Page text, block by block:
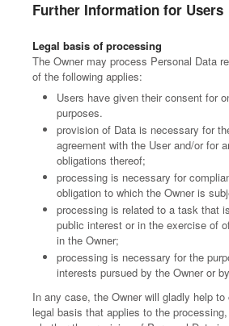
Further Information for Users
Legal basis of processing
The Owner may process Personal Data
of the following applies:
Users have given their consent for
purposes.
provision of Data is necessary for
agreement with the User and/or for
obligations thereof;
processing is necessary for
obligation to which the Owner is
processing is related to a task that
public interest or in the exercise of
in the Owner;
processing is necessary for the
interests pursued by the Owner or
In any case, the Owner will gladly help
legal basis that applies to the